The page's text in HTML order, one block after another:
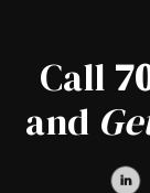
Call
and